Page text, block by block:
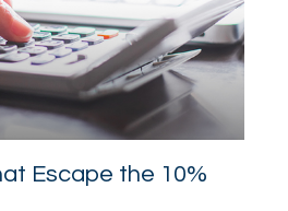
Escape the 10%